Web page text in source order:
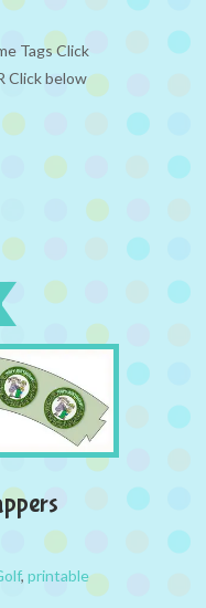
Tags Click
Click below
, printable